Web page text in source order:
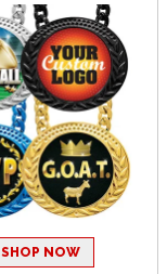
SHOP NOW